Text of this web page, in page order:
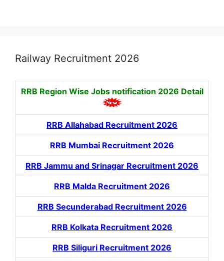
Railway Recruitment 2026
RRB Region Wise Jobs notification 2026 Detail
RRB Allahabad Recruitment 2026
RRB Mumbai Recruitment 2026
RRB Jammu and Srinagar Recruitment 2026
RRB Malda Recruitment 2026
RRB Secunderabad Recruitment 2026
RRB Kolkata Recruitment 2026
RRB Siliguri Recruitment 2026